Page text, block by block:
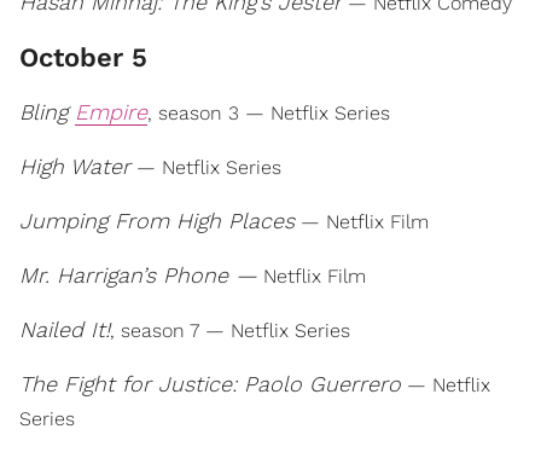
October 5
Bling Empire, season 3 — Netflix Series
High Water— Netflix Series
Jumping From High Places— Netflix Film
Mr. Harrigan’s Phone — Netflix Film
Nailed It!, season 7 — Netflix Series
The Fight for Justice: Paolo Guerrero — Netflix
Series